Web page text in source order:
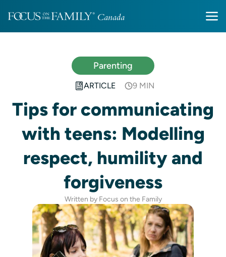
Parenting
ARTICLE 9 MIN
Tips for communicating
with teens: Modelling
respect, humility and
forgiveness
Written by Focus on the Family